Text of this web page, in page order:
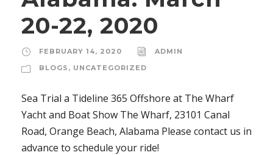
20-22, 2020
FEBRUARY 14, 2020
ADMIN
BLOGS , UNCATEGORIZED
Sea Trial a Tideline 365 Offshore at The Wharf
Yacht and Boat Show The Wharf, 23101 Canal
Road, Orange Beach, Alabama Please contact us in
advance to schedule your ride!